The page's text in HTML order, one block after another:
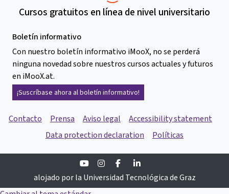
Cursos gratuitos en línea de nivel universitario
Boletín informativo
Con nuestro boletín informativo iMooX, no se perderá
ninguna novedad sobre nuestros cursos actuales y futuros
en iMooX.at.
¡Suscríbase ahora al boletín informativo!
Contacto Prensa Aviso legal
Accessibility statement
Data protection declaration
Políticas
YoutubeInstagramFacebook
alojado por la Universidad Tecnológica de Graz